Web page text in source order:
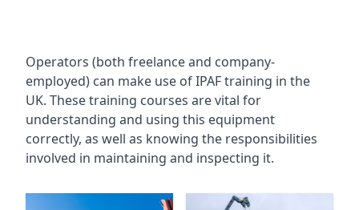
Operators (both freelance and company-
employed) can make use of IPAF training in the
UK. These training courses are vital for
understanding and using this equipment
correctly, as well as knowing the responsibilities
involved in maintaining and inspecting it.